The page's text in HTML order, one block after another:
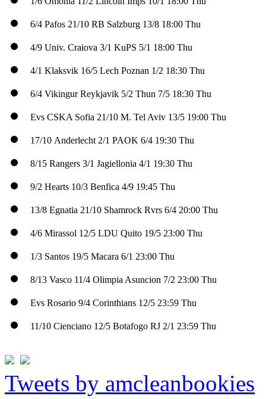
6/4 Pafos 21/10 RB Salzburg 13/8 18:00 Thu
4/9 Univ. Craiova 3/1 KuPS 5/1 18:00 Thu
4/1 Klaksvik 16/5 Lech Poznan 1/2 18:30 Thu
6/4 Vikingur Reykjavik 5/2 Thun 7/5 18:30 Thu
Evs CSKA Sofia 21/10 M. Tel Aviv 13/5 19:00 Thu
17/10 Anderlecht 2/1 PAOK 6/4 19:30 Thu
8/15 Rangers 3/1 Jagiellonia 4/1 19:30 Thu
9/2 Hearts 10/3 Benfica 4/9 19:45 Thu
13/8 Egnatia 21/10 Shamrock Rvrs 6/4 20:00 Thu
4/6 Mirassol 12/5 LDU Quito 19/5 23:00 Thu
1/3 Santos 19/5 Macara 6/1 23:00 Thu
8/13 Vasco 11/4 Olimpia Asuncion 7/2 23:00 Thu
Evs Rosario 9/4 Corinthians 12/5 23:59 Thu
11/10 Cienciano 12/5 Botafogo RJ 2/1 23:59 Thu
Tweets by amcleanbookies